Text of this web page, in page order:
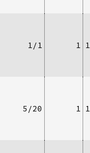
1/1 1
5/20 1